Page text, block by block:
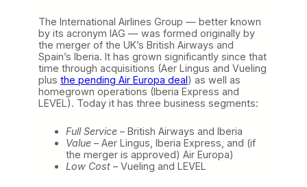
The International Airlines Group — better known
by its acronym IAG — was formed originally by
the merger of the UK’s British Airways and
Spain’s Iberia. It has grown significantly since that
time through acquisitions (Aer Lingus and Vueling
plus the pending Air Europa deal) as well as
homegrown operations (Iberia Express and
LEVEL). Today it has three business segments:
Full Service – British Airways and Iberia
Value – Aer Lingus, Iberia Express, and (if
the merger is approved) Air Europa)
Low Cost – Vueling and LEVEL